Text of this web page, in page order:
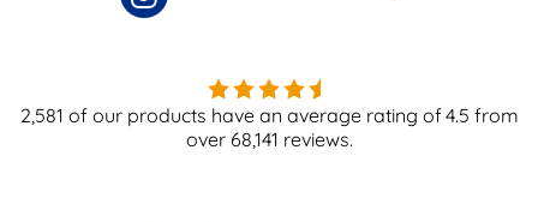
2,581 of our products have an average rating of4.5 from
over 68,141 reviews.